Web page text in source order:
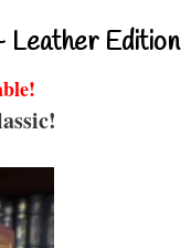
Leather Edition